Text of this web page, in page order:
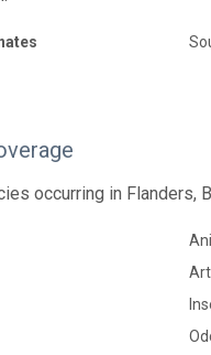
occurring in Flanders,